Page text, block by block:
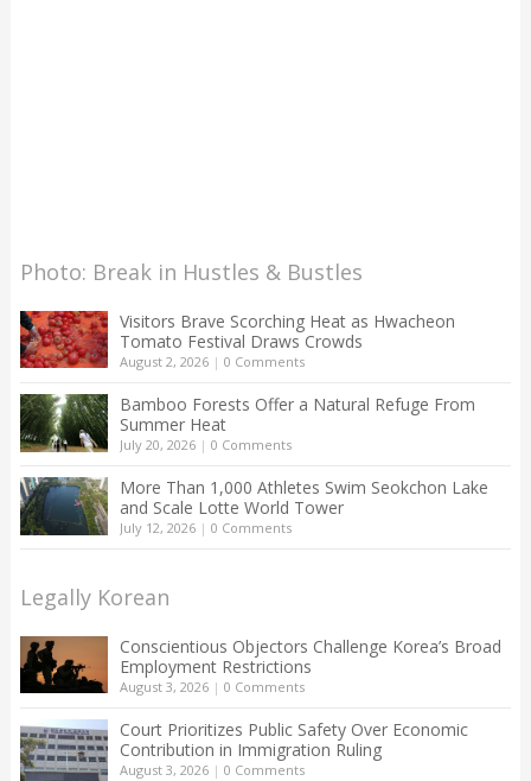
Photo: Break in Hustles & Bustles
Visitors Brave Scorching Heat as Hwacheon
Tomato Festival Draws Crowds
August 2, 2026| 0 Comments
Bamboo Forests Offer a Natural Refuge From
Summer Heat
July 20, 2026| 0 Comments
More Than 1,000 Athletes Swim Seokchon Lake
and Scale Lotte World Tower
July 12, 2026| 0 Comments
Legally Korean
Conscientious Objectors Challenge Korea’s Broad
Employment Restrictions
August 3, 2026| 0 Comments
Court Prioritizes Public Safety Over Economic
Contribution in Immigration Ruling
August 3, 2026| 0 Comments